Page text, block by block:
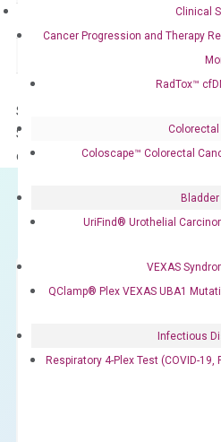
Clinical
Cancer Progression and Therapy
RadTox™
Coloscape™ Colorectal
UriFind®️ Urothelial
VEXAS
QClamp® Plex VEXAS UBA1
Infectious
Respiratory 4-Plex Test (COVID-19,
Human
Not in array
Storage – Store at -20°C
Stability – The primer mix is
delivery.
Frequent
OptiAmp™ cDNA
First strand cDNA synthesis.